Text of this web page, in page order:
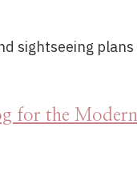
sightseeing plans
for the Modern